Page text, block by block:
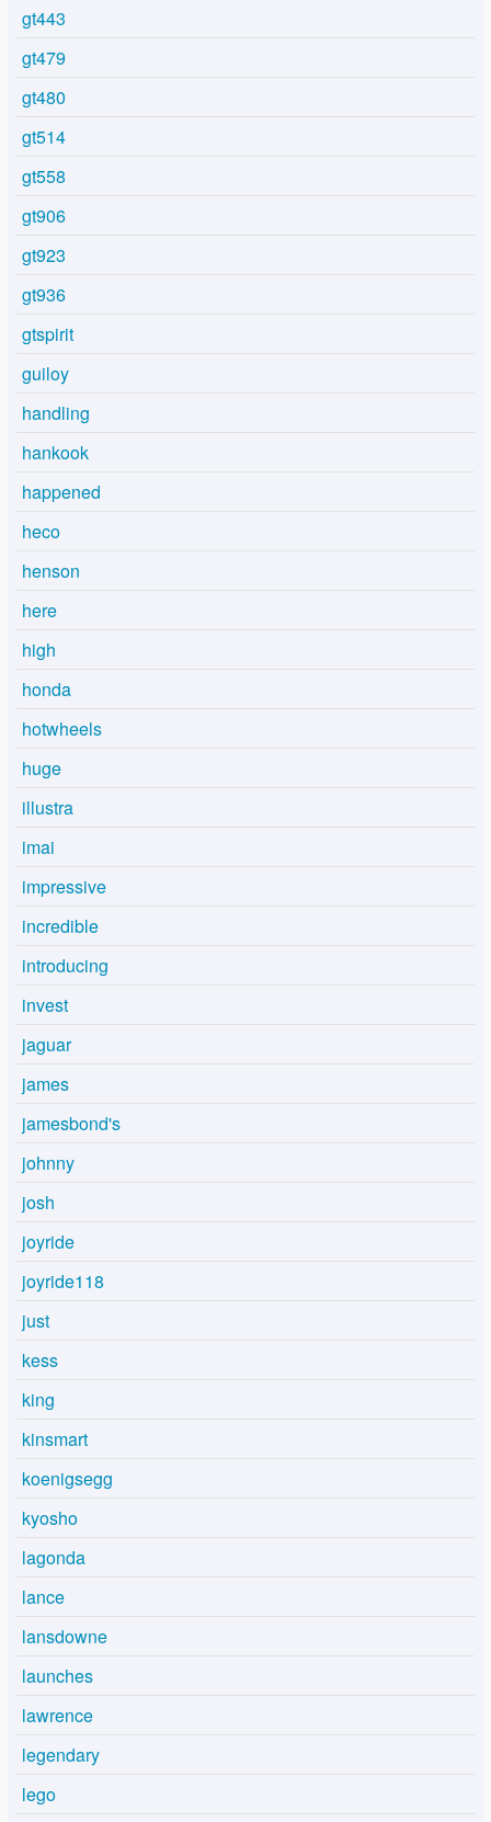
gt443
gt479
gt480
gt514
gt558
gt906
gt923
gt936
gtspirit
guiloy
handling
hankook
happened
heco
henson
here
high
honda
hotwheels
huge
illustra
imai
impressive
incredible
introducing
invest
jaguar
james
jamesbond's
johnny
josh
joyride
joyride118
just
kess
king
kinsmart
koenigsegg
kyosho
lagonda
lance
lansdowne
launches
lawrence
legendary
lego